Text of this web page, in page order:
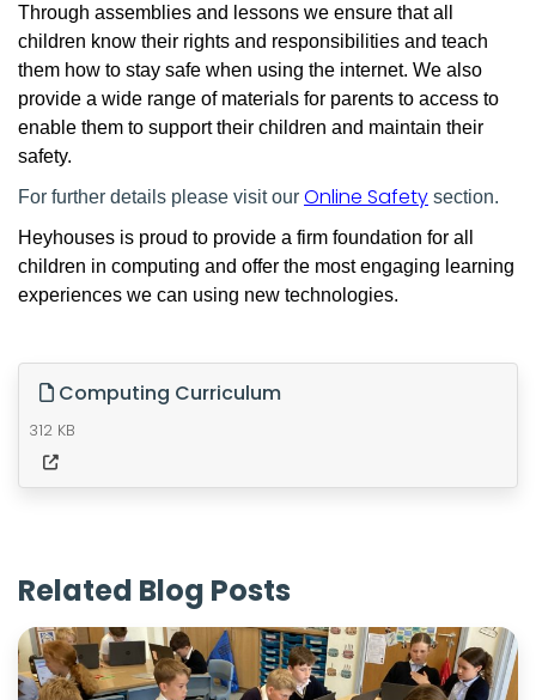
Through assemblies and lessons we ensure that all
children know their rights and responsibilities and teach
them how to stay safe when using the internet. We also
provide a wide range of materials for parents to access to
enable them to support their children and maintain their
safety.
For further details please visit our Online Safety section.
Heyhouses is proud to provide a firm foundation for all
children in computing and offer the most engaging learning
experiences we can using new technologies.
Computing Curriculum
312 KB
Related Blog Posts